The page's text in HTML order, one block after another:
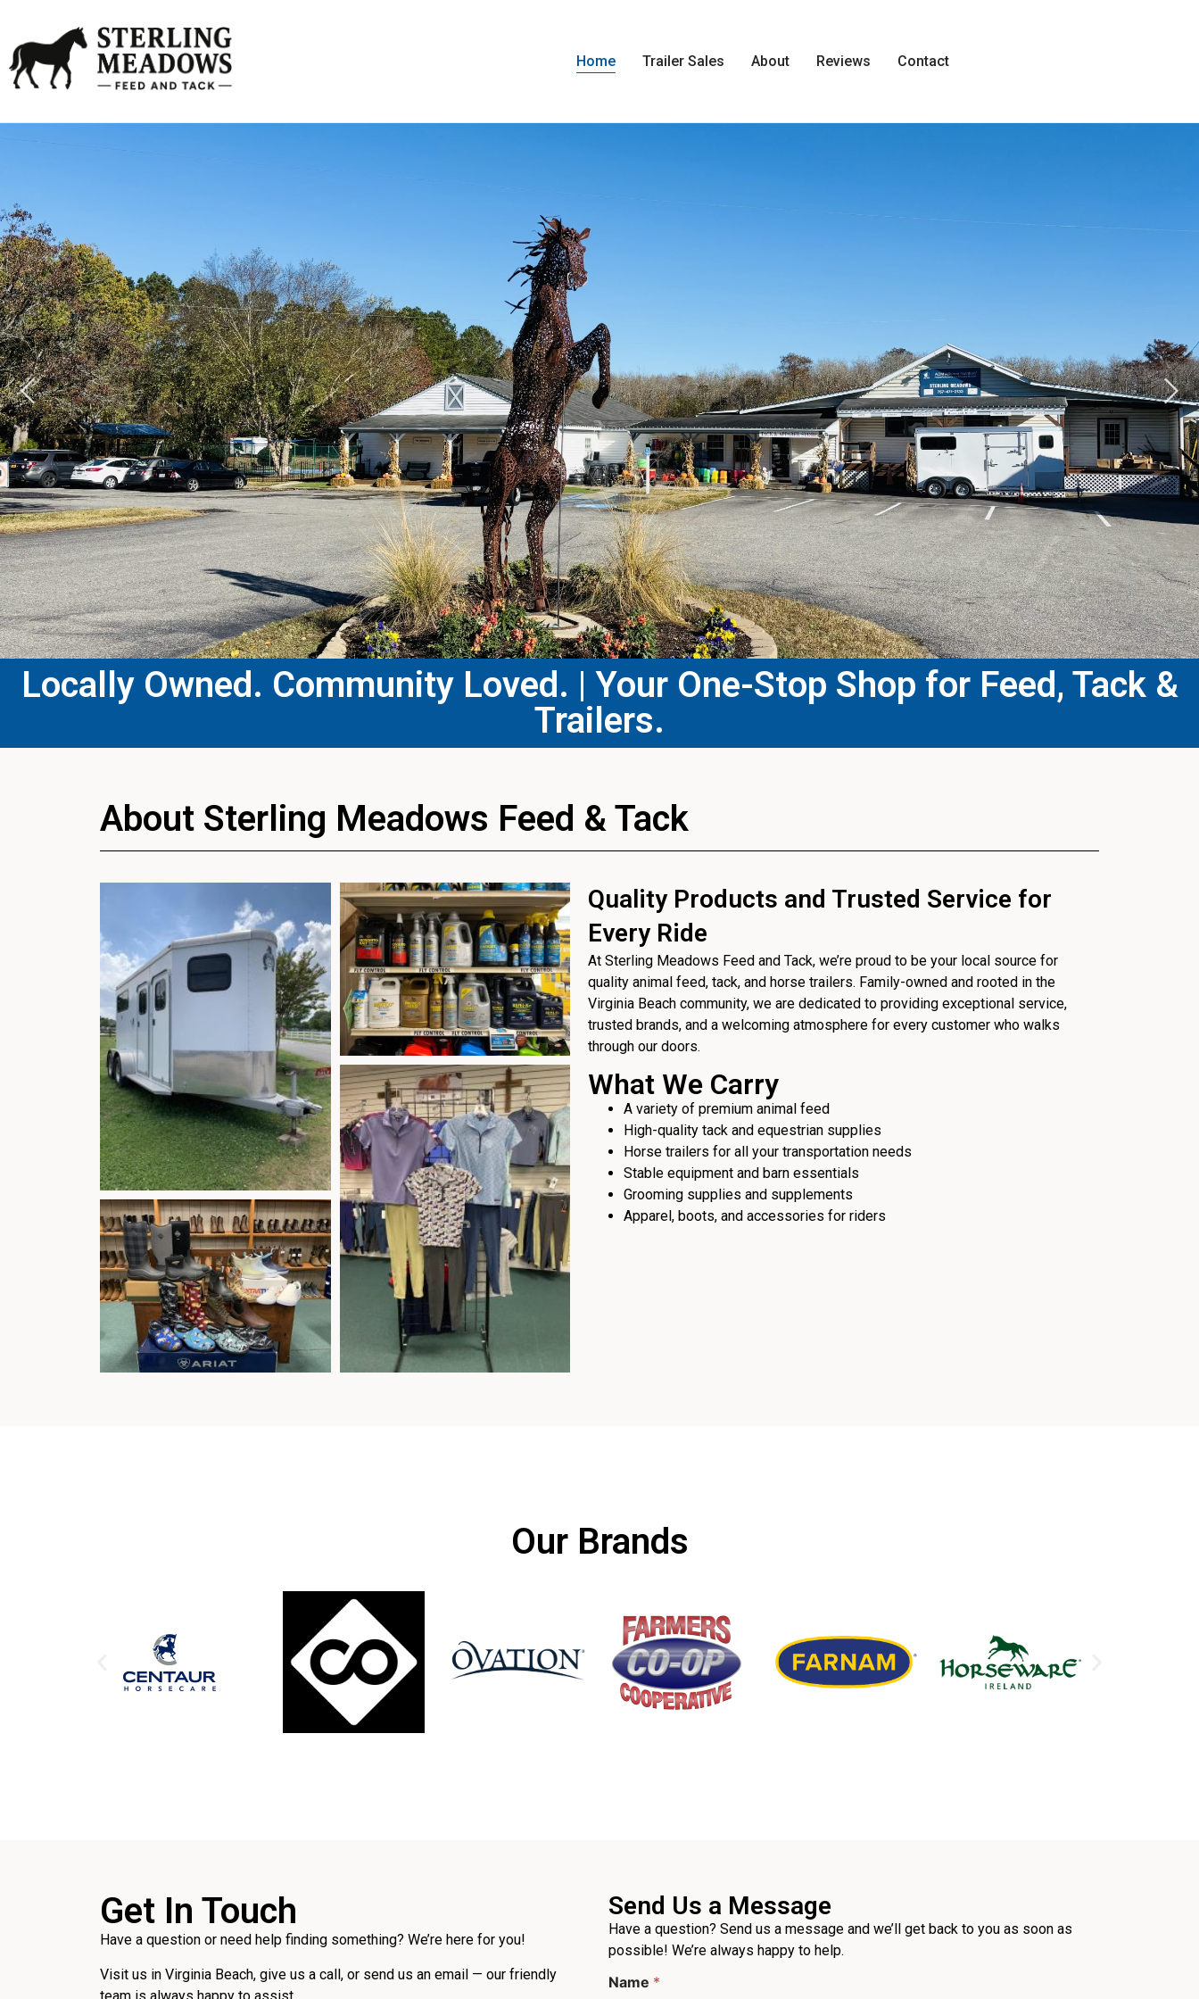
Home Trailer Sales About Reviews Contact
Locally Owned. Community Loved. | Your One-Stop Shop for Feed, Tack &
Trailers.​
About Sterling Meadows Feed & Tack
Quality Products and Trusted Service for
Every Ride
At Sterling Meadows Feed and Tack, we’re proud to be your local source for
quality animal feed, tack, and horse trailers. Family-owned and rooted in the
Virginia Beach community, we are dedicated to providing exceptional service,
trusted brands, and a welcoming atmosphere for every customer who walks
through our doors.
What We Carry
A variety of premium animal feed
High-quality tack and equestrian supplies
Horse trailers for all your transportation needs
Stable equipment and barn essentials
Grooming supplies and supplements
Apparel, boots, and accessories for riders
Our Brands
Get In Touch
Have a question or need help finding something? We’re here for you!
Visit us in Virginia Beach, give us a call, or send us an email — our friendly
team is always happy to assist.
Send Us a Message
Have a question? Send us a message and we’ll get back to you as soon as
possible! We’re always happy to help.
Name *